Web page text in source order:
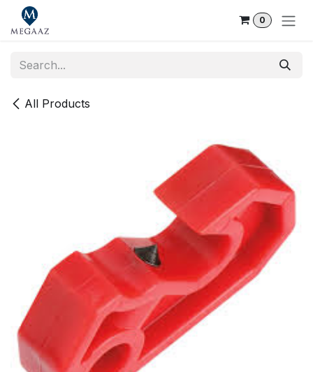
Skip to Content
0
All Products